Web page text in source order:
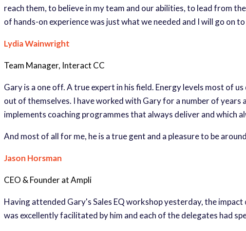
reach them, to believe in my team and our abilities, to lead from
of hands-on experience was just what we needed and I will go on
Lydia Wainwright
Team Manager, Interact CC
Gary is a one off. A true expert in his field. Energy levels most of
out of themselves. I have worked with Gary for a number of years
implements coaching programmes that always deliver and which
And most of all for me, he is a true gent and a pleasure to be
Jason Horsman
CEO & Founder at Ampli
Having attended Gary's Sales EQ workshop yesterday, the
was excellently facilitated by him and each of the delegates had